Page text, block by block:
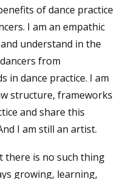
of dance practice
I am an empathic
understand in the
from
in dance practice. I am
structure, frameworks
and share this
I am still an artist.
there is no such thing
growing, learning,